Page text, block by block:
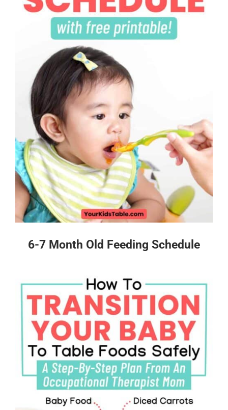
6-7 Month Old Feeding Schedule